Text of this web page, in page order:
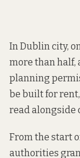
In Dublin city,
more than half,
planning
be built for
read alongside
From the start
authorities